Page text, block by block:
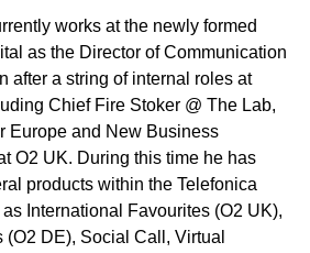
works at the newly formed
as the Director of Communication
after a string of internal roles at
Chief Fire Stoker @ The Lab,
Europe and New Business
O2 UK. During this time he has
products within the Telefonica
International Favourites (O2 UK),
(O2 DE), Social Call, Virtual